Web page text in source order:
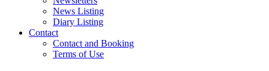
News Listing
Diary Listing
Contact
Contact and Booking
Terms of Use